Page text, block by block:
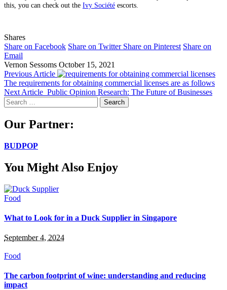
this, you can check out the Ivy Société escorts.
Shares
Share on Facebook Share on Twitter Share on Pinterest Share on
Email
Vernon Sessoms October 15, 2021
Previous Article
The requirements for obtaining commercial licenses are as follows
Next Article Public Opinion Research: The Future of Businesses
Search
for:
Our Partner:
BUDPOP
You Might Also Enjoy
Food
What to Look for in a Duck Supplier in Singapore
September 4, 2024
Food
The carbon footprint of wine: understanding and reducing
impact